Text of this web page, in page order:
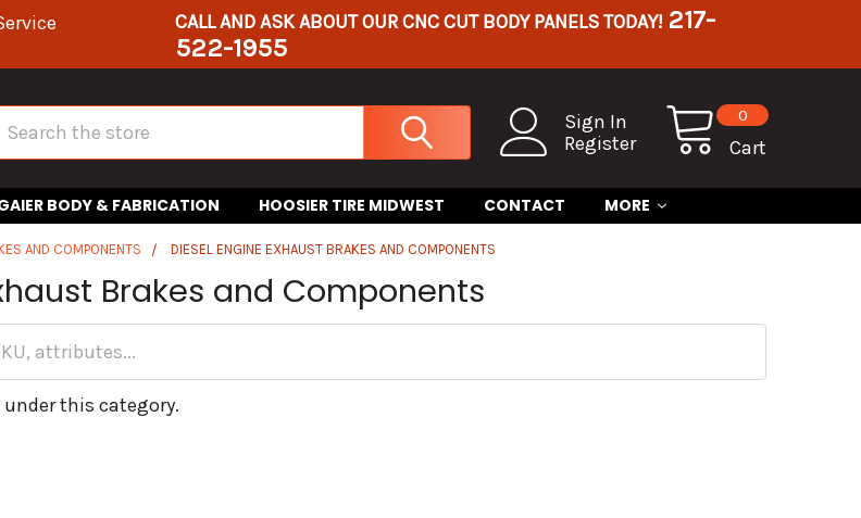
CALL AND ASK ABOUT OUR CNC CUT BODY PANELS TODAY! 217-
522-1955
Sign In
Register
Cart
0
BODY & FABRICATION HOOSIER TIRE MIDWEST CONTACT MORE
AND COMPONENTS DIESEL ENGINE EXHAUST BRAKES AND COMPONENTS
Brakes and Components
this category.